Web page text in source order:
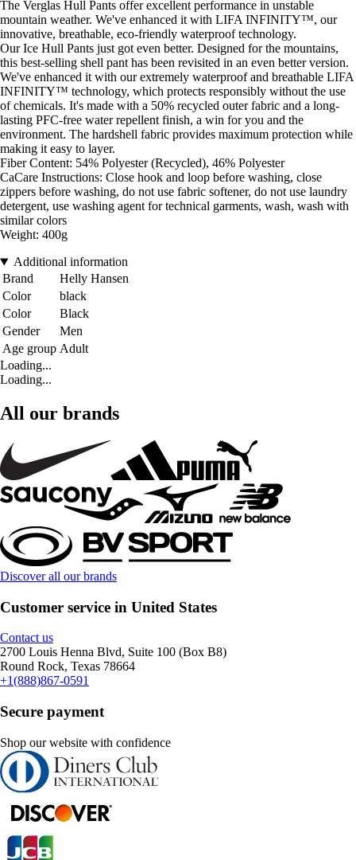
The Verglas Hull Pants offer excellent performance in unstable
mountain weather. We've enhanced it with LIFA INFINITY™, our
innovative, breathable, eco-friendly waterproof technology.
Our Ice Hull Pants just got even better. Designed for the mountains,
this best-selling shell pant has been revisited in an even better version.
We've enhanced it with our extremely waterproof and breathable LIFA
INFINITY™ technology, which protects responsibly without the use
of chemicals. It's made with a 50% recycled outer fabric and a long-
lasting PFC-free water repellent finish, a win for you and the
environment. The hardshell fabric provides maximum protection while
making it easy to layer.
Fiber Content: 54% Polyester (Recycled), 46% Polyester
CaCare Instructions: Close hook and loop before washing, close
zippers before washing, do not use fabric softener, do not use laundry
detergent, use washing agent for technical garments, wash, wash with
similar colors
Weight: 400g
Additional information
Brand
Helly Hansen
Color
black
Color
Black
Gender
Men
Age group Adult
Loading...
Loading...
All our brands
Discover all our brands
Customer service in United States
Contact us
2700 Louis Henna Blvd, Suite 100 (Box B8)
Round Rock, Texas 78664
+1(888)867-0591
Secure payment
Shop our website with confidence